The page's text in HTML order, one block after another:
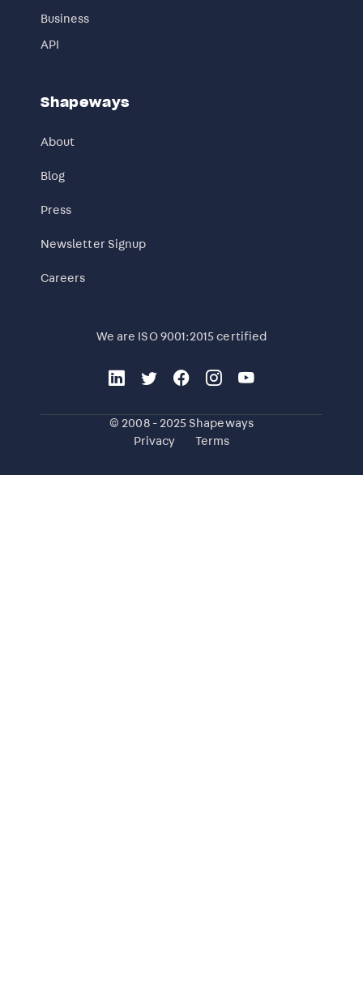
Business
API
Shapeways
About
Blog
Press
Newsletter Signup
Careers
We are ISO 9001:2015 certified
© 2008 - 2025 Shapeways
Privacy
Terms